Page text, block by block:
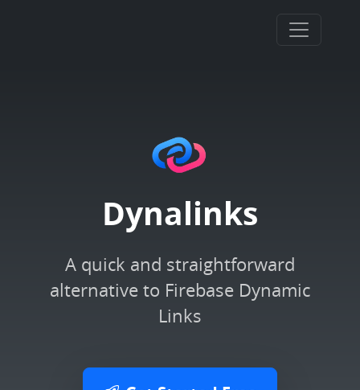
Dynalinks
A quick and straightforward
alternative to Firebase Dynamic
Links